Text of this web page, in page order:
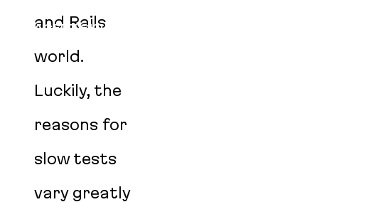
AGENT SKILLS
and Rails
world.
Luckily, the
reasons for
slow tests
vary greatly